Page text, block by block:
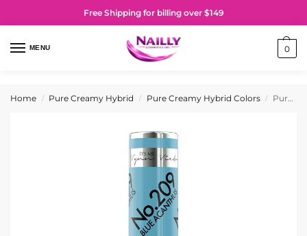
Free Shipping for billing over $149
MENU 0
Home / Pure Creamy Hybrid / Pure Creamy Hybrid Colors / Pure Creamy Hybrid Gel Polish No. 209 Blue Acanthus